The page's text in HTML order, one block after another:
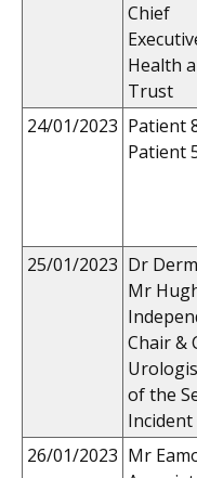
Chief
Health
Trust
24/01/2023 Patient
Patient
25/01/2023 Dr
Mr
Chair &
of the
Incident
26/01/2023 Mr